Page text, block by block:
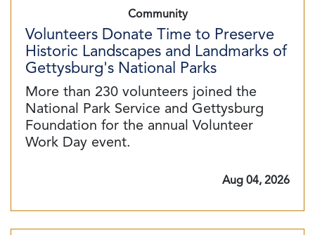
Community
Volunteers Donate Time to Preserve
Historic Landscapes and Landmarks of
Gettysburg's National Parks
More than 230 volunteers joined the
National Park Service and Gettysburg
Foundation for the annual Volunteer
Work Day event.
Aug 04, 2026